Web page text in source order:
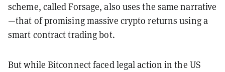
scheme, called Forsage, also uses the same narrative
—that of promising massive crypto returns using a
smart contract trading bot.
But while Bitconnect faced legal action in the US